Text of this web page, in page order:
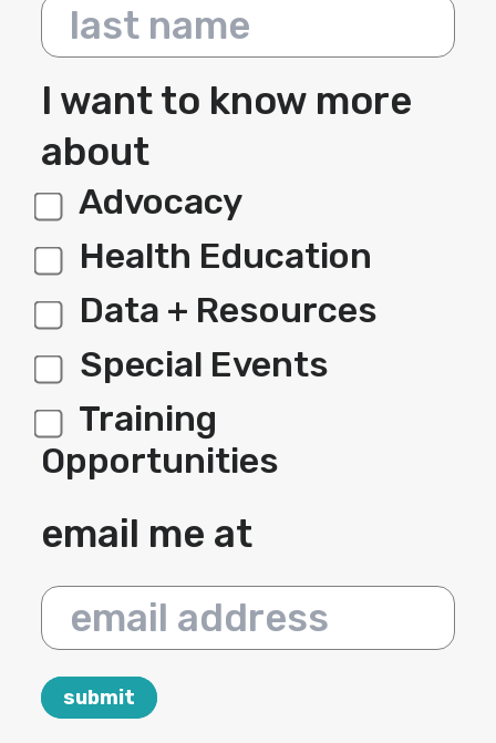
Last name
I want to know more
about
label 1
Advocacy
Health Education
Data + Resources
Special Events
Training
Opportunities
email me at
email